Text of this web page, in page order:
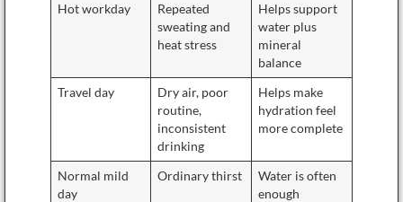
Hot workday
Repeated
sweating and
heat stress
Helps support
water plus
mineral
balance
Travel day
Dry air, poor
routine,
inconsistent
drinking
Helps make
hydration feel
more complete
Normal mild
day
Ordinary thirst
Water is often
enough